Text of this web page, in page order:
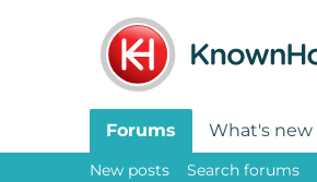
Forums What's new
New posts Search forums